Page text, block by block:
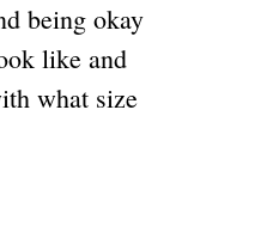
being okay
like and
what size